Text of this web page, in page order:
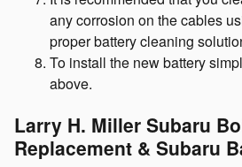
any corrosion on the cables
proper battery cleaning
To install the new battery
above.
Larry H. Miller Subaru
Replacement & Subaru